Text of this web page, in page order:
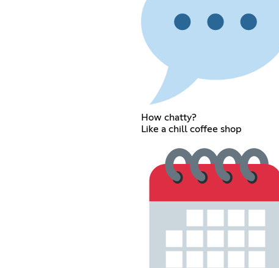
How chatty?
Like a chill coffee shop